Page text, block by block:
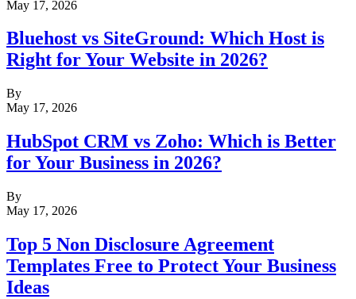
May 17, 2026
Bluehost vs SiteGround: Which Host is
Right for Your Website in 2026?
By
May 17, 2026
HubSpot CRM vs Zoho: Which is Better
for Your Business in 2026?
By
May 17, 2026
Top 5 Non Disclosure Agreement
Templates Free to Protect Your Business
Ideas